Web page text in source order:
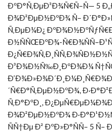
ÐºÐ°Ñ‚ÐµÐ³Ð¾Ñ€Ñ–Ñ— 5
Ð¾Ð²ÐµÐ½ÐºÐ¾ Ñ–
Ñ‚ÐµÐ¼Ð¿
Ð½ÑÑŒÐºÐ¾-
Ð³Ð¾Ð½Ñ‰Ð¸ÐºÐ¾Ð¼
´Ñ€Ð°Ñ‚ÐµÐ½ÐºÐ¾,
Ñ‚Ð°ÐºÐ¸,
Ð¾Ð²ÐµÐ½ÐºÐ¾
ÑÑ†Ðµ Ð² ÐºÐ»Ð°ÑÑ– 5